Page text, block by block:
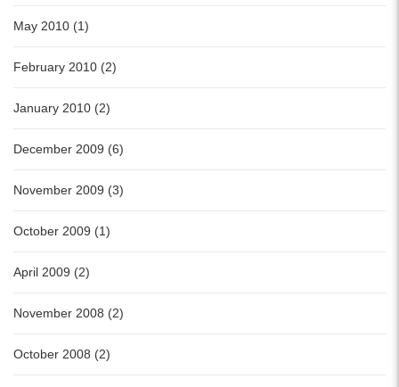
May 2010 (1)
February 2010 (2)
January 2010 (2)
December 2009 (6)
November 2009 (3)
October 2009 (1)
April 2009 (2)
November 2008 (2)
October 2008 (2)